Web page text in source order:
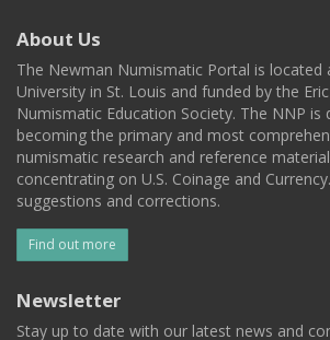
About Us
The Newman Numismatic Portal is located
University in St. Louis and funded by the
Numismatic Education Society. The NNP is
becoming the primary and most
numismatic research and reference
concentrating on U.S. Coinage and
suggestions and corrections.
Find out more
Newsletter
Stay up to date with our latest news and